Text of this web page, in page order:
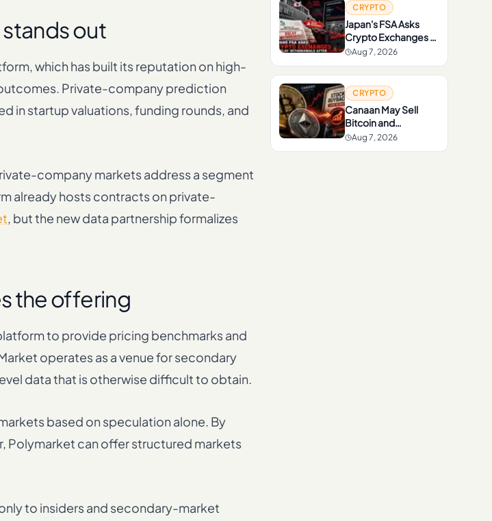
out
which has built its reputation on high-
Private-company prediction
in startup valuations, funding rounds, and
company markets address a segment
already hosts contracts on private-
, but the new data partnership formalizes
the offering
to provide pricing benchmarks and
operates as a venue for secondary
data that is otherwise difficult to obtain.
based on speculation alone. By
Polymarket can offer structured markets
to insiders and secondary-market
CRYPTO
Japan's FSA Asks
Crypto Exchanges to
Delay Withdrawals
After Scam Rise
Aug 7, 2026
CRYPTO
Canaan May Sell
Bitcoin and
Ethereum to Fund
Stock Buybacks
Aug 7, 2026